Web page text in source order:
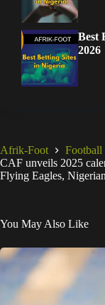
Best
2026
Afrik-Foot
Football
CAF unveils 2025
Flying Eagles,
You May Also Like